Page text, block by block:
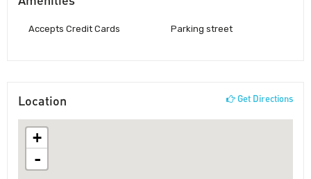
Accepts Credit Cards Parking street
Location Get Directions
+
-